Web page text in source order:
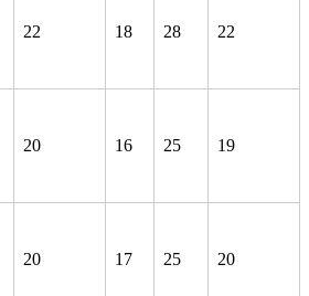
22 18 28 22
20 16 25 19
20 17 25 20